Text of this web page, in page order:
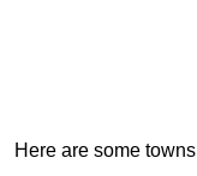
Here are some